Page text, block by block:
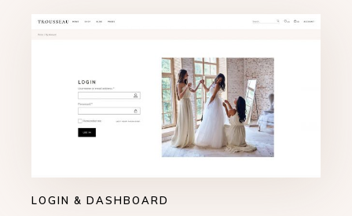
LOGIN & DASHBOARD